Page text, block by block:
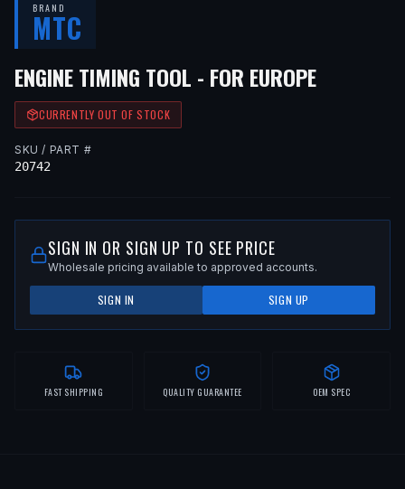
BRAND
MTC
ENGINE TIMING TOOL - FOR EUROPE
CURRENTLY OUT OF STOCK
SKU / PART #
20742
SIGN IN OR SIGN UP TO SEE PRICE
Wholesale pricing available to approved accounts.
SIGN IN SIGN UP
FAST SHIPPING QUALITY GUARANTEE OEM SPEC